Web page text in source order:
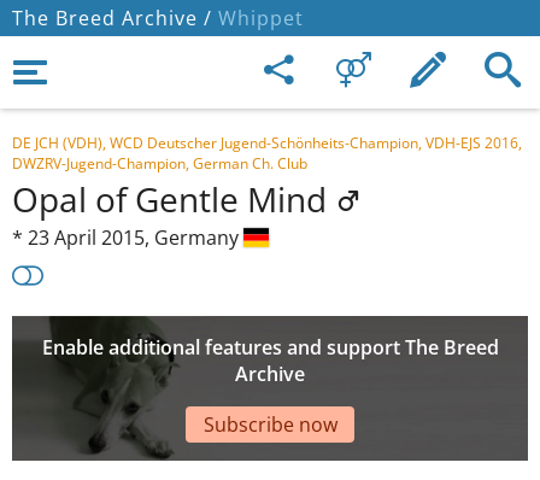
The Breed Archive / Whippet
DE JCH (VDH), WCD Deutscher Jugend-Schönheits-Champion, VDH-EJS 2016,
DWZRV-Jugend-Champion, German Ch. Club
Opal of Gentle Mind
* 23 April 2015, Germany
Enable additional features and support The Breed
Archive
Subscribe now